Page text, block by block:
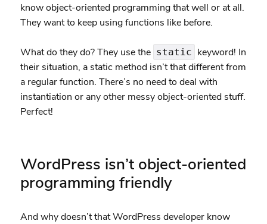
know object-oriented programming that well or at all.
They want to keep using functions like before.
What do they do? They use the static keyword! In
their situation, a static method isn’t that different from
a regular function. There’s no need to deal with
instantiation or any other messy object-oriented stuff.
Perfect!
WordPress isn’t object-oriented
programming friendly
And why doesn’t that WordPress developer know